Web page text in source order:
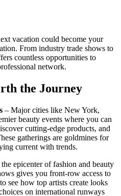
vacation could become your
From industry trade shows to
countless opportunities to
network.
the Journey
– Major cities like New York,
beauty events where you can
cutting-edge products, and
gatherings are goldmines for
current with trends.
epicenter of fashion and beauty
gives you front-row access to
see how top artists create looks
on international runways